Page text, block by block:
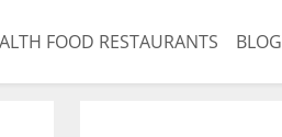
FOOD RESTAURANTS BLOG